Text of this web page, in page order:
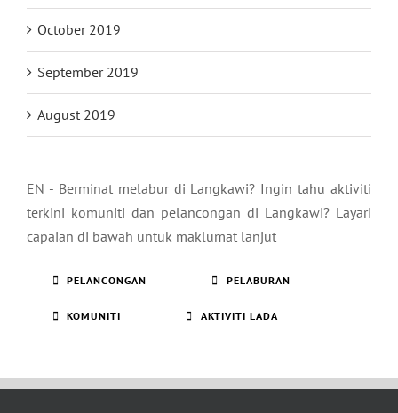
October 2019
September 2019
August 2019
EN - Berminat melabur di Langkawi? Ingin tahu aktiviti
terkini komuniti dan pelancongan di Langkawi? Layari
capaian di bawah untuk maklumat lanjut
PELANCONGAN PELABURAN
KOMUNITI AKTIVITI LADA